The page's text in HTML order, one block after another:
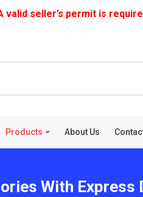
valid seller’s permit is
Products About Us
With Express